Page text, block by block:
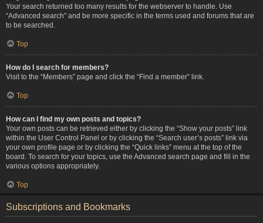
Your search returned too many results for the webserver to handle. Use
“Advanced search” and be more specific in the terms used and forums that are
to be searched.
Top
How do I search for members?
Visit to the “Members” page and click the “Find a member” link.
Top
How can I find my own posts and topics?
Your own posts can be retrieved either by clicking the “Show your posts” link
within the User Control Panel or by clicking the “Search user’s posts” link via
your own profile page or by clicking the “Quick links” menu at the top of the
board. To search for your topics, use the Advanced search page and fill in the
various options appropriately.
Top
Subscriptions and Bookmarks